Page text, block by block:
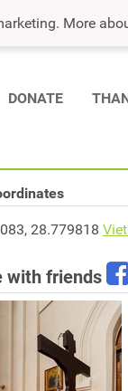
More
DONATE
28.779818
with friends